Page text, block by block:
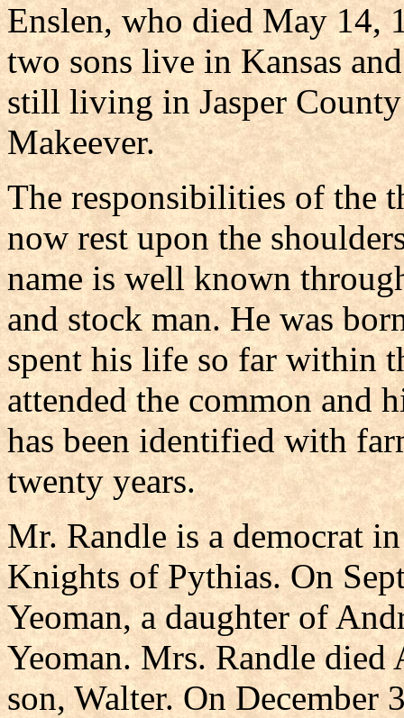
Enslen, who died May 14,
two sons live in Kansas
still living in Jasper
Makeever.
The responsibilities of the
now rest upon the
name is well known
and stock man. He was
spent his life so far within
attended the common and
has been identified with
twenty years.
Mr. Randle is a democrat
Knights of Pythias. On
Yeoman, a daughter of
Yeoman. Mrs. Randle
son, Walter. On December